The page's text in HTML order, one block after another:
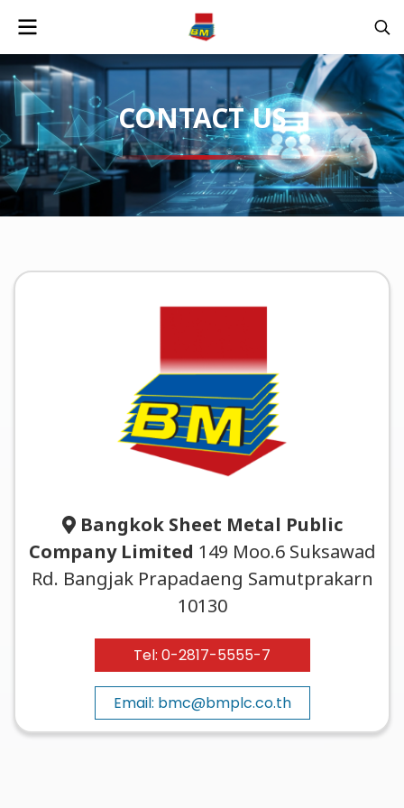
CONTACT US
Bangkok Sheet Metal Public
Company Limited 149 Moo.6 Suksawad
Rd. Bangjak Prapadaeng Samutprakarn
10130
Tel: 0-2817-5555-7
Email: bmc@bmplc.co.th